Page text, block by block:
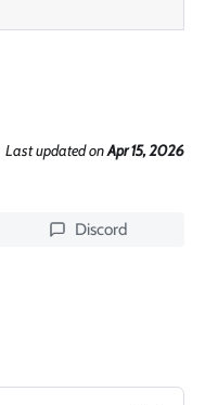
Last updatedonApr 15, 2026
Discord